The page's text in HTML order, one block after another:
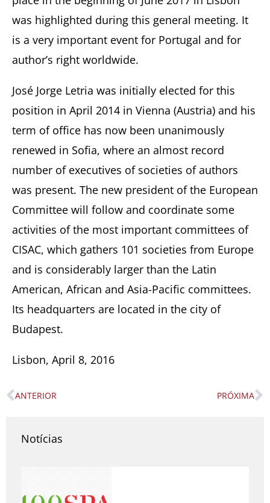
was highlighted during this general meeting. It
is a very important event for Portugal and for
author’s right worldwide.
José Jorge Letria was initially elected for this
position in April 2014 in Vienna (Austria) and his
term of office has now been unanimously
renewed in Sofia, where an almost record
number of executives of societies of authors
was present. The new president of the European
Committee will follow and coordinate some
activities of the most important committees of
CISAC, which gathers 101 societies from Europe
and is considerably larger than the Latin
American, African and Asia-Pacific committees.
Its headquarters are located in the city of
Budapest.
Lisbon, April 8, 2016
Prev
ANTERIOR PRÓXIMA
Notícias